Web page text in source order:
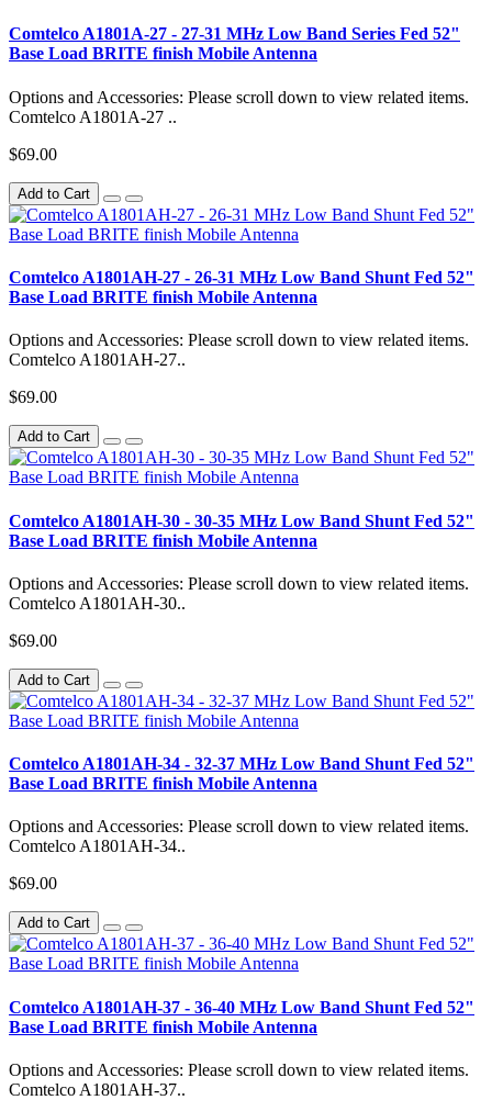
Comtelco A1801A-27 - 27-31 MHz Low Band Series Fed 52"
Base Load BRITE finish Mobile Antenna
Options and Accessories: Please scroll down to view related items.
Comtelco A1801A-27 ..
$69.00
Add to Cart
Comtelco A1801AH-27 - 26-31 MHz Low Band Shunt Fed 52"
Base Load BRITE finish Mobile Antenna
Options and Accessories: Please scroll down to view related items.
Comtelco A1801AH-27..
$69.00
Add to Cart
Comtelco A1801AH-30 - 30-35 MHz Low Band Shunt Fed 52"
Base Load BRITE finish Mobile Antenna
Options and Accessories: Please scroll down to view related items.
Comtelco A1801AH-30..
$69.00
Add to Cart
Comtelco A1801AH-34 - 32-37 MHz Low Band Shunt Fed 52"
Base Load BRITE finish Mobile Antenna
Options and Accessories: Please scroll down to view related items.
Comtelco A1801AH-34..
$69.00
Add to Cart
Comtelco A1801AH-37 - 36-40 MHz Low Band Shunt Fed 52"
Base Load BRITE finish Mobile Antenna
Options and Accessories: Please scroll down to view related items.
Comtelco A1801AH-37..